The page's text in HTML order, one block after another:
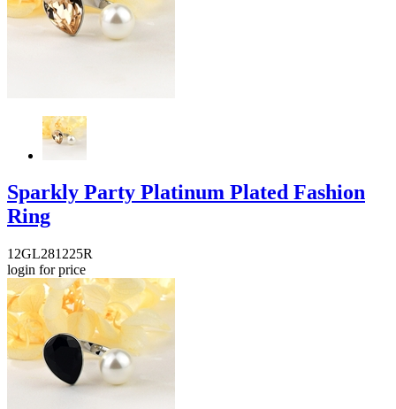
Sparkly Party Platinum Plated Fashion
Ring
12GL281225R
login for price